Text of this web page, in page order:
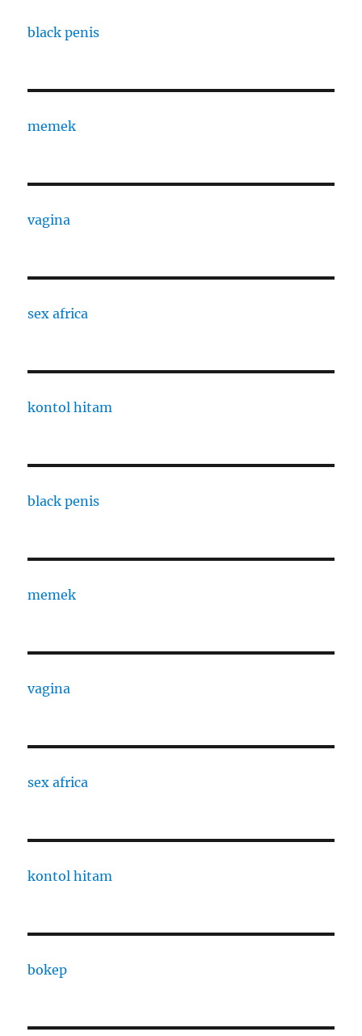
black penis
memek
vagina
sex africa
kontol hitam
black penis
memek
vagina
sex africa
kontol hitam
bokep